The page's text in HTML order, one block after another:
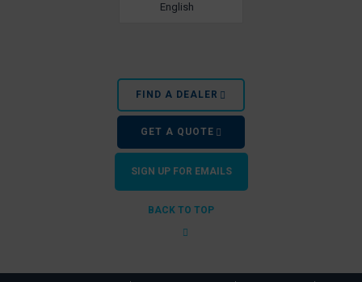
English
FIND A DEALER
GET A QUOTE
SIGN UP FOR EMAILS
BACK TO TOP